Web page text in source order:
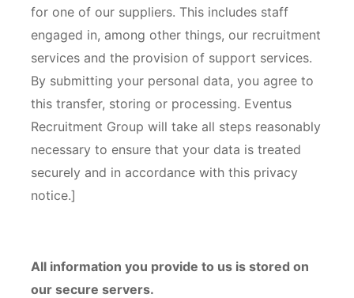
for one of our suppliers. This includes staff
engaged in, among other things, our recruitment
services and the provision of support services.
By submitting your personal data, you agree to
this transfer, storing or processing. Eventus
Recruitment Group will take all steps reasonably
necessary to ensure that your data is treated
securely and in accordance with this privacy
notice.]
All information you provide to us is stored on
our secure servers.